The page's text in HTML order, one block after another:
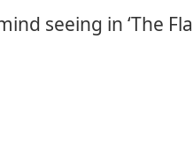
seeing in ‘The